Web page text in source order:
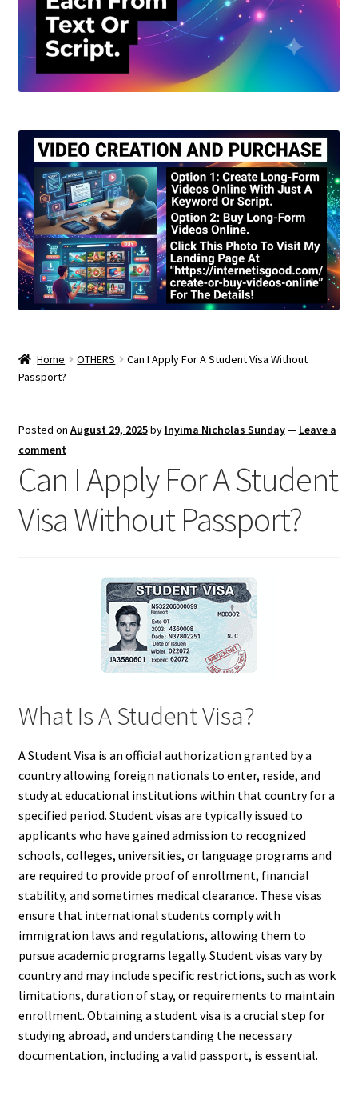
Home OTHERS
Can I Apply For A Student Visa Without
Passport?
Posted on August 29, 2025by Inyima Nicholas Sunday— Leave a
comment
Can I Apply For A Student
Visa Without Passport?
What Is A Student Visa?
A Student Visa is an official authorization granted by a
country allowing foreign nationals to enter, reside, and
study at educational institutions within that country for a
specified period. Student visas are typically issued to
applicants who have gained admission to recognized
schools, colleges, universities, or language programs and
are required to provide proof of enrollment, financial
stability, and sometimes medical clearance. These visas
ensure that international students comply with
immigration laws and regulations, allowing them to
pursue academic programs legally. Student visas vary by
country and may include specific restrictions, such as work
limitations, duration of stay, or requirements to maintain
enrollment. Obtaining a student visa is a crucial step for
studying abroad, and understanding the necessary
documentation, including a valid passport, is essential.